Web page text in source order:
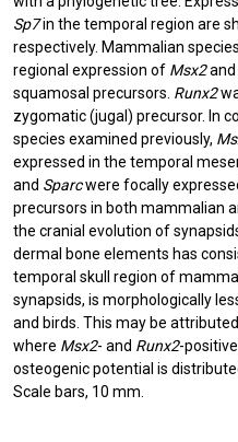
Sp7in the temporal region are
respectively. Mammalian
regional expression of Msx2and
squamosal precursors. Runx2
zygomatic (jugal) precursor. In
species examined previously,
expressed in the temporal
and Sparcwere focally
precursors in both mammalian
the cranial evolution of
dermal bone elements has
temporal skull region of
synapsids, is morphologically
and birds. This may be
where Msx2- and Runx2-
osteogenic potential is
Scale bars, 10 mm.